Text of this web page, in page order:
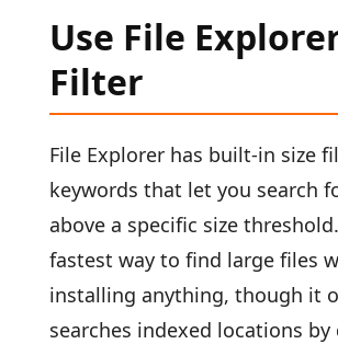
Use File
Filter
File Explorer has built-in size
keywords that let you search
above a specific size
fastest way to find large files
installing anything, though it
searches indexed locations by